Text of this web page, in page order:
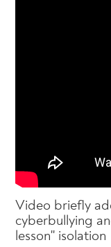
Video briefly
cyberbullying
lesson" isolation